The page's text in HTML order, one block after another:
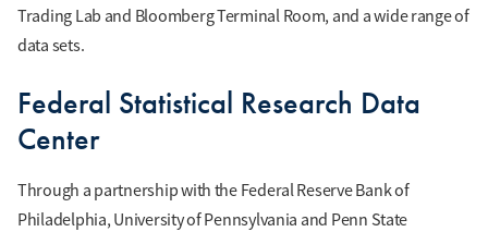
Trading Lab and Bloomberg Terminal Room, and a wide range of
data sets.
Federal Statistical Research Data
Center
Through a partnership with the Federal Reserve Bank of
Philadelphia, University of Pennsylvania and Penn State